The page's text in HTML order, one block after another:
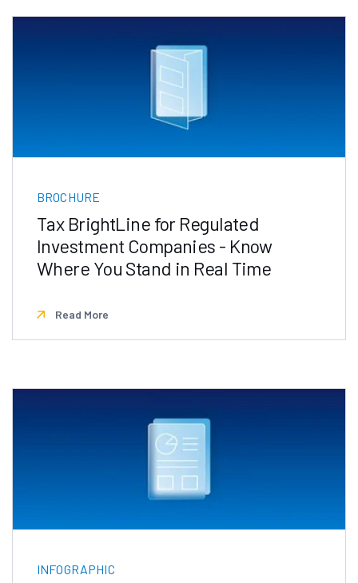
BROCHURE
Tax BrightLine for Regulated
Investment Companies - Know
Where You Stand in Real Time
Read More
INFOGRAPHIC